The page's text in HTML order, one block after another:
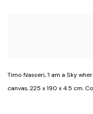
Timo Nasseri, 'I am a Sky
canvas, 225 x 190 x 4.5 cm.